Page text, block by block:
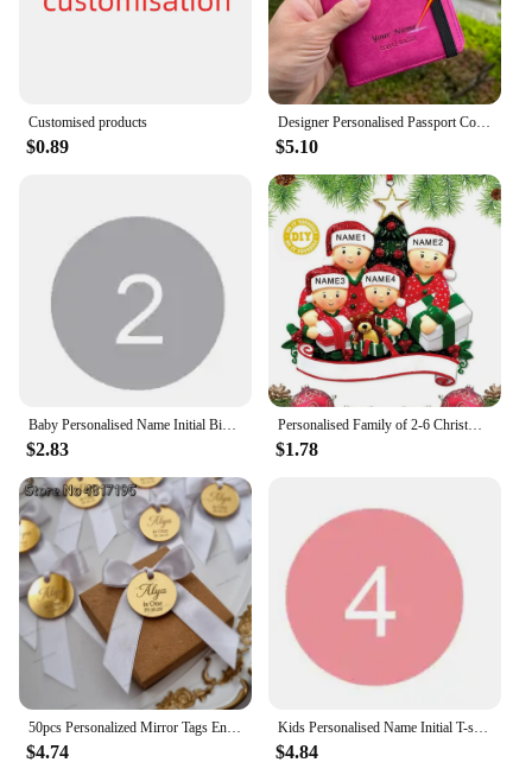
Customised products
$0.89
Designer Personalised Passport Cover Travel Document holders for Travel Business Elastic Band customised passport holder
$5.10
Baby Personalised Name Initial Bib Toddler Infant Custom Cotton Bibs Boy's Girl's Customised Bib Feeding Saliva Towel Stuff
$2.83
Personalised Family of 2-6 Christmas Ornament Peeking Family of 6 Bauble Customised Christmas Xmas Tree Decoration Ornament
$1.78
50pcs Personalized Mirror Tags Engraved Customised Name Is One Baby Shower Wedding Tags Cupcake Toppers Circle Cake Charms Tags
$4.74
Kids Personalised Name Initial T-shirt Kids Top Children's Custom T-shirts Boy's Girl's Customised Tee Birthday Gift
$4.84